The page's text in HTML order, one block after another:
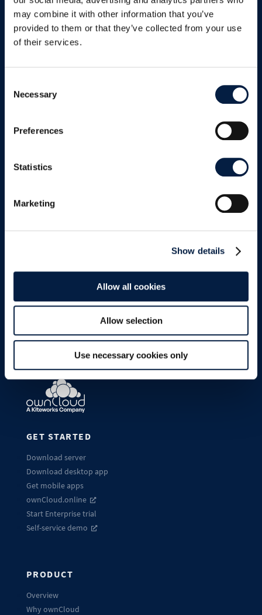
may combine it with other information that you’ve
provided to them or that they’ve collected from your use
of their services.
Selection
Necessary
Preferences
Statistics
Marketing
Show details
Allow all cookies
Allow selection
Use necessary cookies only
updates promised
GET STARTED
Download server
Download desktop app
Get mobile apps
ownCloud.online
Start Enterprise trial
Self-service demo
PRODUCT
Overview
Why ownCloud